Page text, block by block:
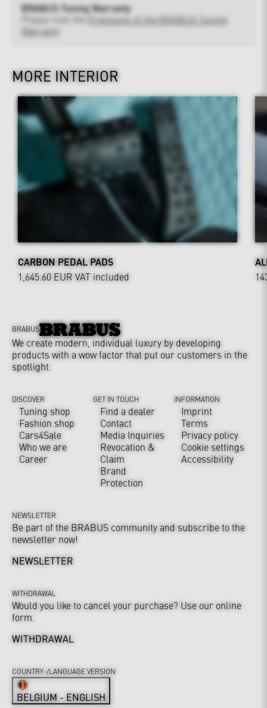
BRABUS Tuning Warranty
Provisions of the BRABUS Tuning
Warranty
MORE INTERIOR
CARBON PEDAL PADS
1,645.60 EUR VAT included
BRABUS
We create modern, individual luxury by developing
products with a wow factor that put our customers in the
spotlight.
DISCOVER
Tuning shop
Fashion shop
Cars4Sale
Who we are
Career
GET IN TOUCH
Find a dealer
Contact
Media Inquiries
Revocation &
Claim
Brand
Protection
INFORMATION
Imprint
Terms
Privacy policy
Cookie settings
Accessibility
NEWSLETTER
Be part of the BRABUS community and subscribe to the
newsletter now!
NEWSLETTER
WITHDRAWAL
Would you like to cancel your purchase? Use our online
form.
WITHDRAWAL
COUNTRY-/LANGUAGE VERSION
BELGIUM - ENGLISH